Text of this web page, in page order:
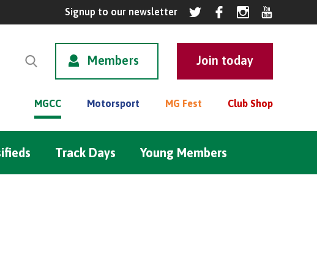
Members
MGCC Motorsport MG Fest Club Shop
Track Days Young Members